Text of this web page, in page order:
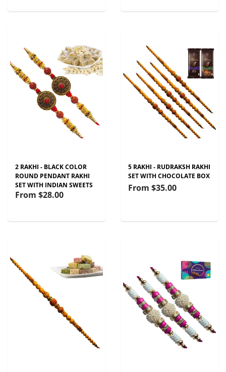
2 RAKHI - BLACK COLOR
ROUND PENDANT RAKHI
SET WITH INDIAN SWEETS
From $28.00
5 RAKHI - RUDRAKSH RAKHI
SET WITH CHOCOLATE BOX
From $35.00